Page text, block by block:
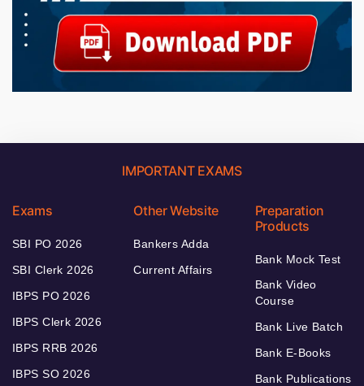
IMPORTANT EXAMS
Exams
SBI PO 2026
SBI Clerk 2026
IBPS PO 2026
IBPS Clerk 2026
IBPS RRB 2026
IBPS SO 2026
Other Website
Bankers Adda
Current Affairs
Preparation
Products
Bank Mock Test
Bank Video
Course
Bank Live Batch
Bank E-Books
Bank Publications